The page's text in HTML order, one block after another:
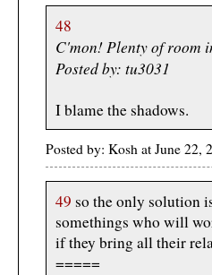
48
C'mon! Plenty of room
Posted by: tu3031
I blame the shadows.
Posted by: Kosh at June
49 so the only solution
somethings who will
if they bring all their
=====